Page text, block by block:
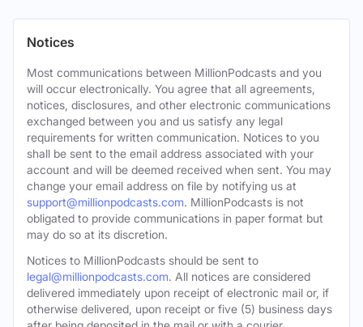
Notices
Most communications between MillionPodcasts and you
will occur electronically. You agree that all agreements,
notices, disclosures, and other electronic communications
exchanged between you and us satisfy any legal
requirements for written communication. Notices to you
shall be sent to the email address associated with your
account and will be deemed received when sent. You may
change your email address on file by notifying us at
support@millionpodcasts.com. MillionPodcasts is not
obligated to provide communications in paper format but
may do so at its discretion.
Notices to MillionPodcasts should be sent to
legal@millionpodcasts.com. All notices are considered
delivered immediately upon receipt of electronic mail or, if
otherwise delivered, upon receipt or five (5) business days